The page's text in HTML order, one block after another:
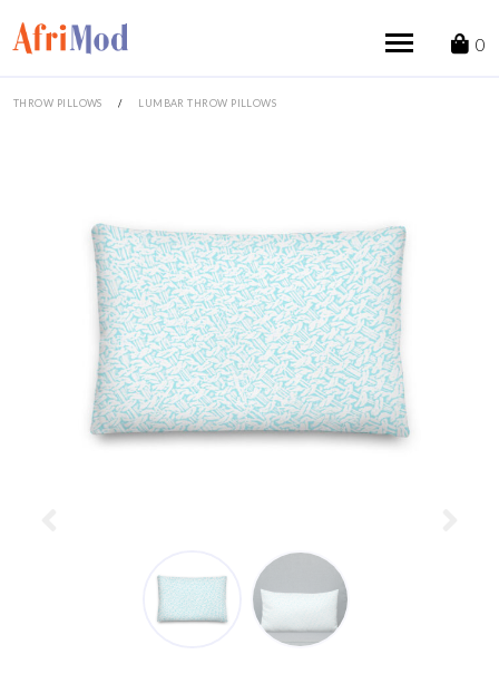
0
THROW PILLOWS / LUMBAR THROW PILLOWS